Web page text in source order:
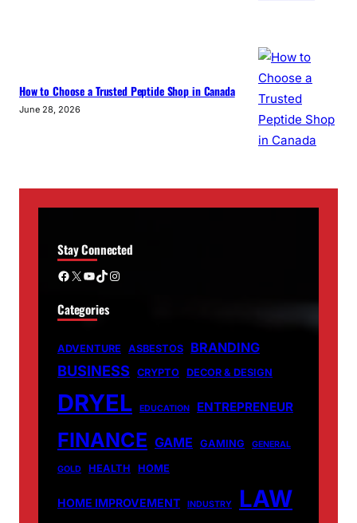
How to Choose a Trusted Peptide Shop in Canada
June 28, 2026
Stay Connected
Facebook X YouTube TikTok Instagram
Categories
ADVENTURE ASBESTOS BRANDING
BUSINESS CRYPTO DECOR & DESIGN
DRYEL EDUCATION ENTREPRENEUR
FINANCE GAME GAMING GENERAL
GOLD HEALTH HOME
HOME IMPROVEMENT INDUSTRY LAW